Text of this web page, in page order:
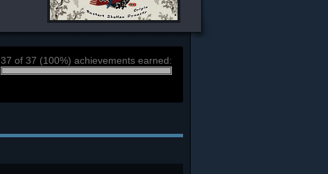
37 of 37 (100%) achievements earned: